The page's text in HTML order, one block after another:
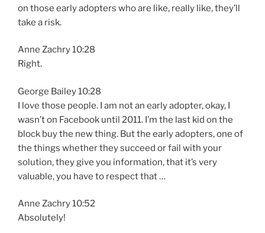
on those early adopters who are like, really like, they’ll
take a risk.
Anne Zachry 10:28
Right.
George Bailey 10:28
I love those people. I am not an early adopter, okay, I
wasn’t on Facebook until 2011. I’m the last kid on the
block buy the new thing. But the early adopters, one of
the things whether they succeed or fail with your
solution, they give you information, that it’s very
valuable, you have to respect that …
Anne Zachry 10:52
Absolutely!